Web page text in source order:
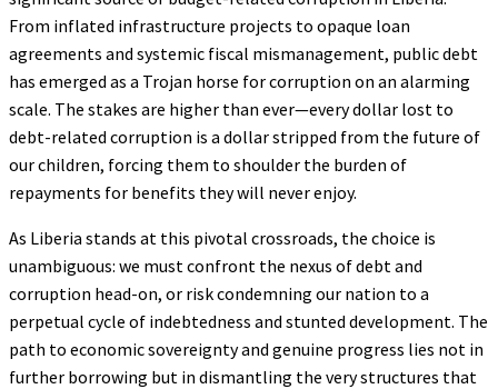
From inflated infrastructure projects to opaque loan
agreements and systemic fiscal mismanagement, public debt
has emerged as a Trojan horse for corruption on an alarming
scale. The stakes are higher than ever—every dollar lost to
debt-related corruption is a dollar stripped from the future of
our children, forcing them to shoulder the burden of
repayments for benefits they will never enjoy.
As Liberia stands at this pivotal crossroads, the choice is
unambiguous: we must confront the nexus of debt and
corruption head-on, or risk condemning our nation to a
perpetual cycle of indebtedness and stunted development. The
path to economic sovereignty and genuine progress lies not in
further borrowing but in dismantling the very structures that